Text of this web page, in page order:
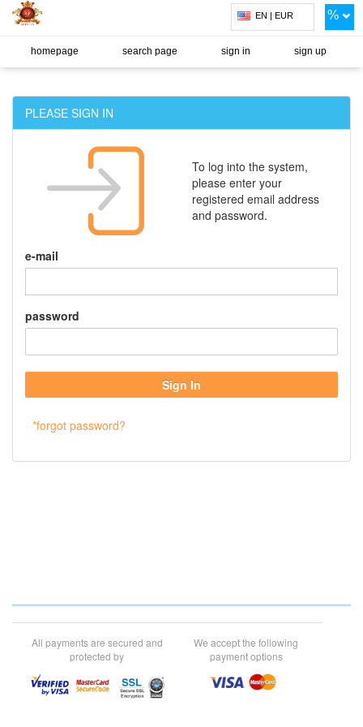
homepage search page sign in sign up
EN | EUR %
PLEASE SIGN IN
To log into the system,
please enter your
registered email address
and password.
e-mail
password
*forgot password?
All payments are secured and
protected by
We accept the following
payment options